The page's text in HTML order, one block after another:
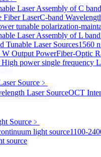
Laser Assembly of C band
Fiber LaserC-band
tunable polarization-
Laser Assembly of L band
Tunable Laser Sources1560
W Output PowerFiber-Optic
power single frequency
Source ﹥
Laser SourceOCT
Source ﹥
light source1100-
source
Photonics Receiver
Optoelectronic
Receiver
Receiver
Receiver（Ultrafast
Receiver
Receiver